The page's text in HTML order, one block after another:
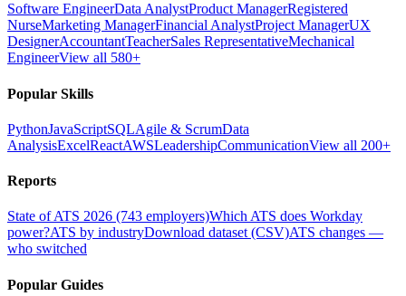
Software EngineerData AnalystProduct ManagerRegistered
NurseMarketing ManagerFinancial AnalystProject ManagerUX
DesignerAccountantTeacherSales RepresentativeMechanical
EngineerView all 580+
Popular Skills
PythonJavaScriptSQLAgile & ScrumData
AnalysisExcelReactAWSLeadershipCommunicationView all 200+
Reports
State of ATS 2026 (743 employers)Which ATS does Workday
power?ATS by industryDownload dataset (CSV)ATS changes —
who switched
Popular Guides